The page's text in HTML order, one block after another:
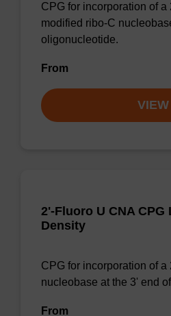
CPG for incorporation of a
modified ribo-C
oligonucleotide.
From
VIEW
2'-Fluoro U CNA CPG
Density
CPG for incorporation of
nucleobase at the 3' end
From